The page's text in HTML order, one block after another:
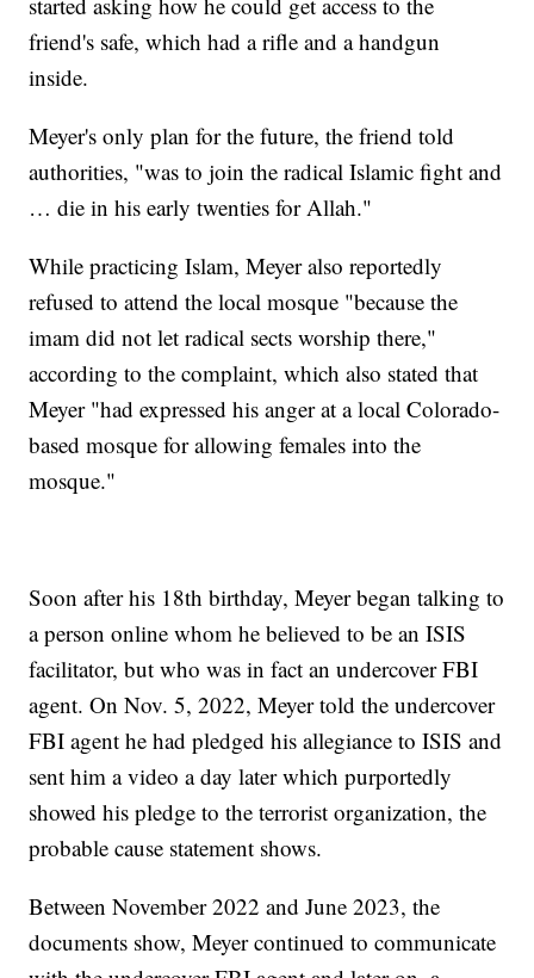
friend's safe, which had a rifle and a handgun
inside.
Meyer's only plan for the future, the friend told
authorities, "was to join the radical Islamic fight and
… die in his early twenties for Allah."
While practicing Islam, Meyer also reportedly
refused to attend the local mosque "because the
imam did not let radical sects worship there,"
according to the complaint, which also stated that
Meyer "had expressed his anger at a local Colorado-
based mosque for allowing females into the
mosque."
Soon after his 18th birthday, Meyer began talking to
a person online whom he believed to be an ISIS
facilitator, but who was in fact an undercover FBI
agent. On Nov. 5, 2022, Meyer told the undercover
FBI agent he had pledged his allegiance to ISIS and
sent him a video a day later which purportedly
showed his pledge to the terrorist organization, the
probable cause statement shows.
Between November 2022 and June 2023, the
documents show, Meyer continued to communicate